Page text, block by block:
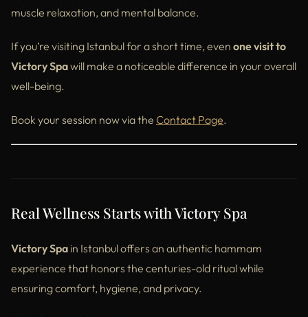
muscle relaxation, and mental balance.
If you’re visiting Istanbul for a short time, even one visit to
Victory Spawill make a noticeable difference in your overall
well-being.
Book your session now via the Contact Page.
Real Wellness Starts with Victory Spa
Victory Spa in Istanbul offers an authentic hammam
experience that honors the centuries-old ritual while
ensuring comfort, hygiene, and privacy.